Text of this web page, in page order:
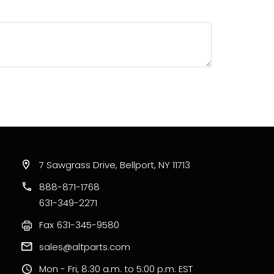
7 Sawgrass Drive, Bellport, NY 11713
888-871-1768
631-349-2271
Fax 631-345-9580
sales@altparts.com
Mon - Fri, 8:30 a.m. to 5:00 p.m. EST